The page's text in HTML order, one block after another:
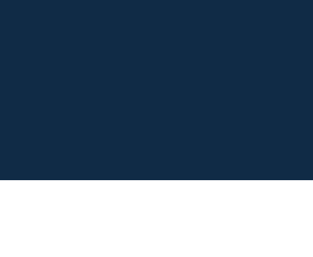
boards and tools you need to succeed.